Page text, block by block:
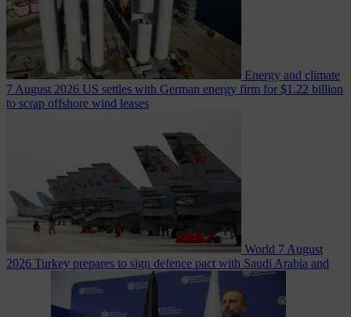
Energy and climate
7 August 2026 US settles with German energy firm for $1.22 billion
to scrap offshore wind leases
World 7 August
2026 Turkey prepares to sign defence pact with Saudi Arabia and